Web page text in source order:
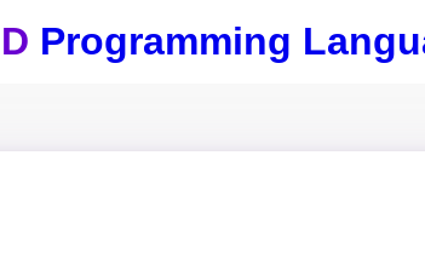
D Programming